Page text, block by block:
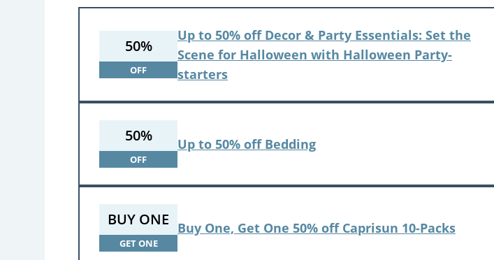
50%
OFF
Up to 50% off Decor & Party Essentials: Set the
Scene for Halloween with Halloween Party-
starters
50%
OFF
Up to 50% off Bedding
BUY ONE
GET ONE
Buy One, Get One 50% off Caprisun 10-Packs